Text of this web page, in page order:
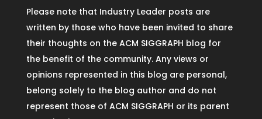
Please note that Industry Leader posts are
written by those who have been invited to share
their thoughts on the ACM SIGGRAPH blog for
the benefit of the community. Any views or
opinions represented in this blog are personal,
belong solely to the blog author and do not
represent those of ACM SIGGRAPH or its parent